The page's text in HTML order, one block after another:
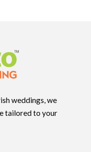
weddings, we
tailored to your